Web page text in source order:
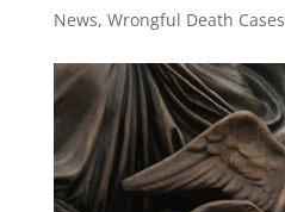
News, Wrongful Death Cases